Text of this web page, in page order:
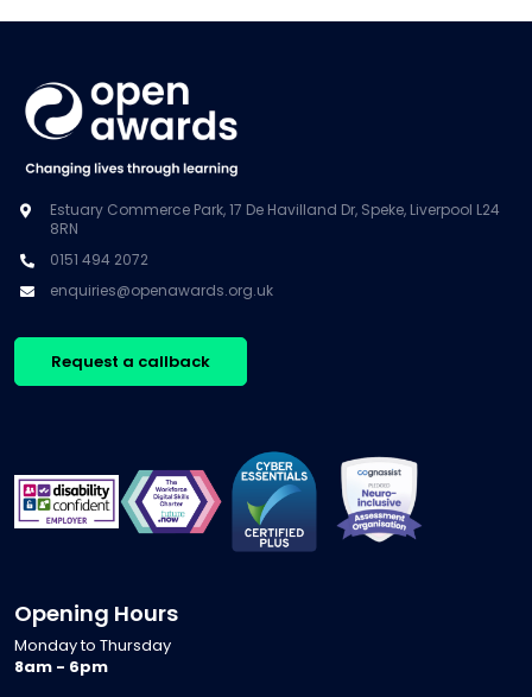
Estuary Commerce Park, 17 De Havilland Dr, Speke, Liverpool L24
8RN
0151 494 2072
enquiries@openawards.org.uk
Request a callback
Opening Hours
Monday to Thursday
8am - 6pm